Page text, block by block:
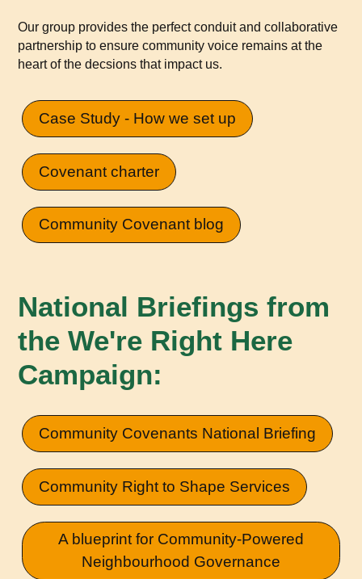
Our group provides the perfect conduit and collaborative
partnership to ensure community voice remains at the
heart of the decsions that impact us.
Case Study - How we set up
Covenant charter
Community Covenant blog
National Briefings from
the We're Right Here
Campaign:
Community Covenants National Briefing
Community Right to Shape Services
A blueprint for Community-Powered
Neighbourhood Governance